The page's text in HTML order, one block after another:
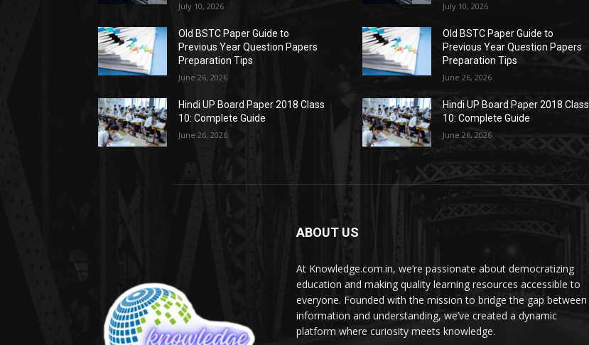
July 10, 2026
Old BSTC Paper Guide to
Previous Year Question Papers
Preparation Tips
June 26, 2026
Hindi UP Board Paper 2018 Class
10: Complete Guide
June 26, 2026
July 10, 2026
Old BSTC Paper Guide to
Previous Year Question Papers
Preparation Tips
June 26, 2026
Hindi UP Board Paper 2018 Class
10: Complete Guide
June 26, 2026
ABOUT US
At Knowledge.com.in, we’re passionate about democratizing
education and making quality learning resources accessible to
everyone. Founded with the mission to bridge the gap between
information and understanding, we’ve created a dynamic
platform where curiosity meets knowledge.